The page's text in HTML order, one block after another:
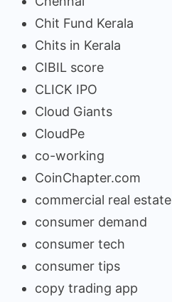
Chit Fund Kerala
Chits in Kerala
CIBIL score
CLICK IPO
Cloud Giants
CloudPe
co-working
CoinChapter.com
commercial real estate
consumer demand
consumer tech
consumer tips
copy trading app